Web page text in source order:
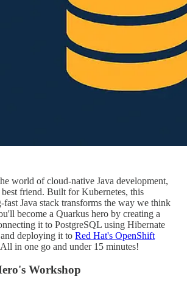
world of cloud-native Java development,
friend. Built for Kubernetes, this
Java stack transforms the way we think
become a Quarkus hero by creating a
it to PostgreSQL using Hibernate
deploying it to Red Hat's OpenShift
in one go and under 15 minutes!
Workshop